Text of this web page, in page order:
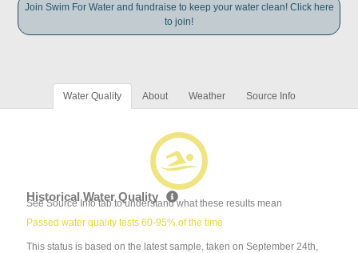
Join Swim For Water and fundraise to keep your water clean! Click here
to join!
Water Quality About Weather Source Info
Historical Water Quality
See Source Info tab to understand what these results mean
Passed water quality tests 60-95% of the time
This status is based on the latest sample, taken on September 24th,